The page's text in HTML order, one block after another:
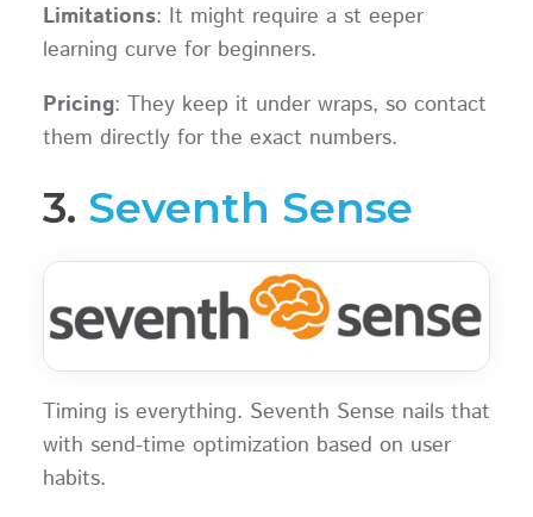
Limitations: It might require a st eeper
learning curve for beginners.
Pricing: They keep it under wraps, so contact
them directly for the exact numbers.
3. Seventh Sense
Timing is everything. Seventh Sense nails that
with send-time optimization based on user
habits.